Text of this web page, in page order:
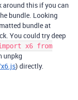
around this if you can
bundle. Looking
bundle at
You could try deep
x6 from
unpkg
) directly.